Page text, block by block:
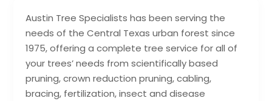
Austin Tree Specialists has been serving the
needs of the Central Texas urban forest since
1975, offering a complete tree service for all of
your trees’ needs from scientifically based
pruning, crown reduction pruning, cabling,
bracing, fertilization, insect and disease